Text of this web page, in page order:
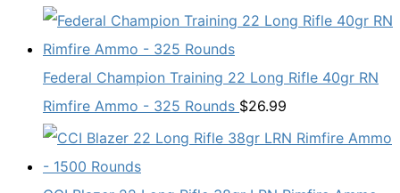
Federal Champion Training 22 Long Rifle 40gr RN
Rimfire Ammo - 325 Rounds $26.99